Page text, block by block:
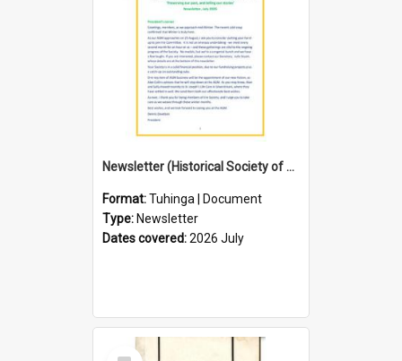
Newsletter (Historical Society of Eastbourne)
Format:Tuhinga | Document
Type: Newsletter
Dates covered:2026 July
Select